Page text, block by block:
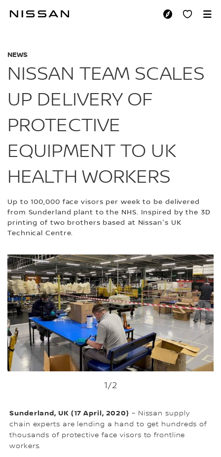
NISSAN TEAM
NEWS
NISSAN TEAM SCALES
UP DELIVERY OF
PROTECTIVE
EQUIPMENT TO UK
HEALTH WORKERS
Up to 100,000 face visors per week to be delivered
from Sunderland plant to the NHS. Inspired by the 3D
printing of two brothers based at Nissan's UK
Technical Centre.
1/2
Sunderland, UK (17 April, 2020) – Nissan supply
chain experts are lending a hand to get hundreds of
thousands of protective face visors to frontline
workers.